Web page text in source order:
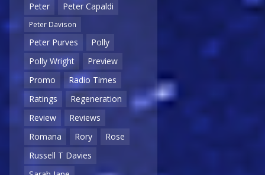
Peter
Peter Capaldi
Peter Davison
Peter Purves
Polly
Polly Wright
Preview
Promo
Radio Times
Ratings
Regeneration
Review
Reviews
Romana
Rory
Rose
Russell T Davies